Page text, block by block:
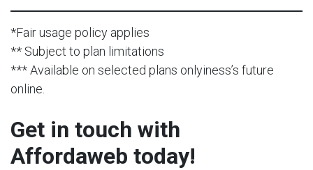
*Fair usage policy applies
** Subject to plan limitations
*** Available on selected plans onlyiness’s future
online.
Get in touch with
Affordaweb today!